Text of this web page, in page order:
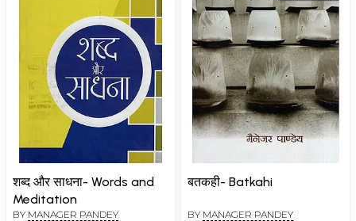
शब्द और साधना- Words and
Meditation
BY MANAGER PANDEY
बतकही- Batkahi
BY MANAGER PANDEY